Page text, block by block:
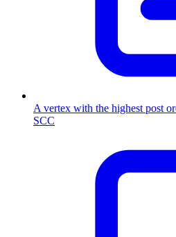
A vertex with the highest post
SCC